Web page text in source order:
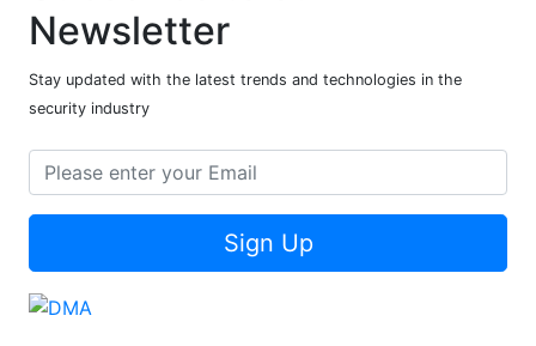
Subscribe to our
Newsletter
security industry